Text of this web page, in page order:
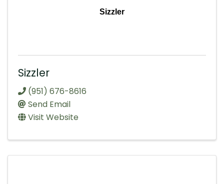
Sizzler
Sizzler
(951) 676-8616
Send Email
Visit Website